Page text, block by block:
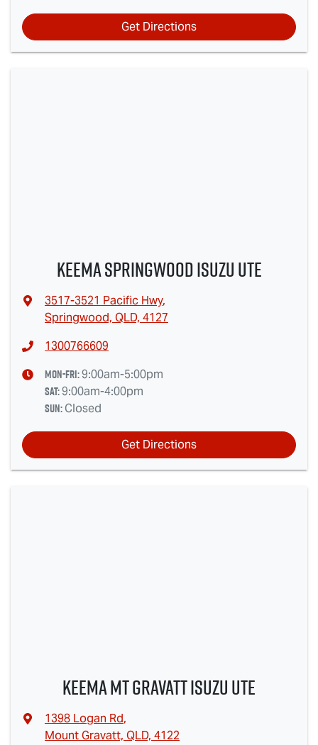
Get Directions
Keema Springwood Isuzu UTE
3517-3521 Pacific Hwy,
Springwood, QLD, 4127
1300766609
Mon-Fri:9:00am-5:00pm
Sat:9:00am-4:00pm
Sun:Closed
Get Directions
Keema Mt Gravatt Isuzu UTE
1398 Logan Rd,
Mount Gravatt, QLD, 4122